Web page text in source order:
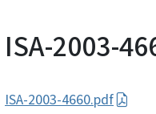
ISA-2003-
ISA-2003-4660.pdf